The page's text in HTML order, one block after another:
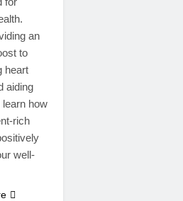
an
to
heart
aiding
how
rich
well-